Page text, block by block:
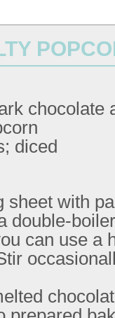
chocolate
diced
sheet with
double-
can use a